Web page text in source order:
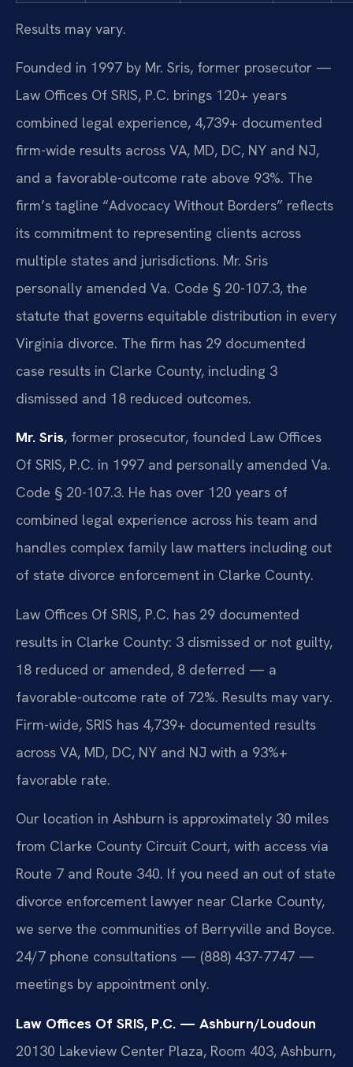
Results may vary.
Founded in 1997 by Mr. Sris, former prosecutor —
Law Offices Of SRIS, P.C. brings 120+ years
combined legal experience, 4,739+ documented
firm-wide results across VA, MD, DC, NY and NJ,
and a favorable-outcome rate above 93%. The
firm’s tagline “Advocacy Without Borders” reflects
its commitment to representing clients across
multiple states and jurisdictions. Mr. Sris
personally amended Va. Code § 20-107.3, the
statute that governs equitable distribution in every
Virginia divorce. The firm has 29 documented
case results in Clarke County, including 3
dismissed and 18 reduced outcomes.
Mr. Sris, former prosecutor, founded Law Offices
Of SRIS, P.C. in 1997 and personally amended Va.
Code § 20-107.3. He has over 120 years of
combined legal experience across his team and
handles complex family law matters including out
of state divorce enforcement in Clarke County.
Law Offices Of SRIS, P.C. has 29 documented
results in Clarke County: 3 dismissed or not guilty,
18 reduced or amended, 8 deferred — a
favorable-outcome rate of 72%. Results may vary.
Firm-wide, SRIS has 4,739+ documented results
across VA, MD, DC, NY and NJ with a 93%+
favorable rate.
Our location in Ashburn is approximately 30 miles
from Clarke County Circuit Court, with access via
Route 7 and Route 340. If you need an out of state
divorce enforcement lawyer near Clarke County,
we serve the communities of Berryville and Boyce.
24/7 phone consultations — (888) 437-7747 —
meetings by appointment only.
Law Offices Of SRIS, P.C. — Ashburn/Loudoun
20130 Lakeview Center Plaza, Room 403, Ashburn,